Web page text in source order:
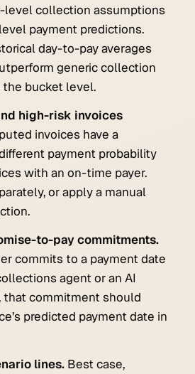
level collection assumptions
payment predictions.
day-to-pay averages
generic collection
bucket level.
high-risk invoices
invoices have a
payment probability
with an on-time payer.
or apply a manual
to-pay commitments.
commits to a payment date
agent or an AI
that commitment should
predicted payment date in
lines. Best case,